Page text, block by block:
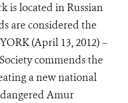
is located in Russian
are considered the
(April 13, 2012) –
commends the
a new national
Amur